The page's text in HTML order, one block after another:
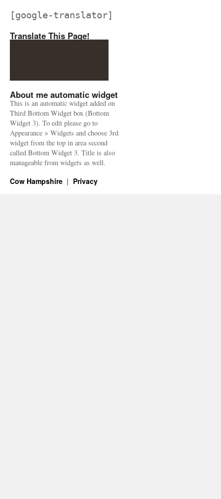
[google-translator]
Translate This Page!
About me automatic widget
This is an automatic widget added on
Third Bottom Widget box (Bottom
Widget 3). To edit please go to
Appearance > Widgets and choose 3rd
widget from the top in area second
called Bottom Widget 3. Title is also
manageable from widgets as well.
Cow Hampshire Privacy